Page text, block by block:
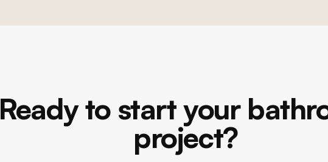
Ready to start your
project?